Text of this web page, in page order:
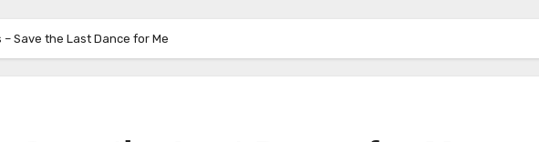
– Save the Last Dance for Me